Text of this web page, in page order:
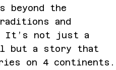
beyond the
and
It’s not just a
but a story that
on 4 continents.